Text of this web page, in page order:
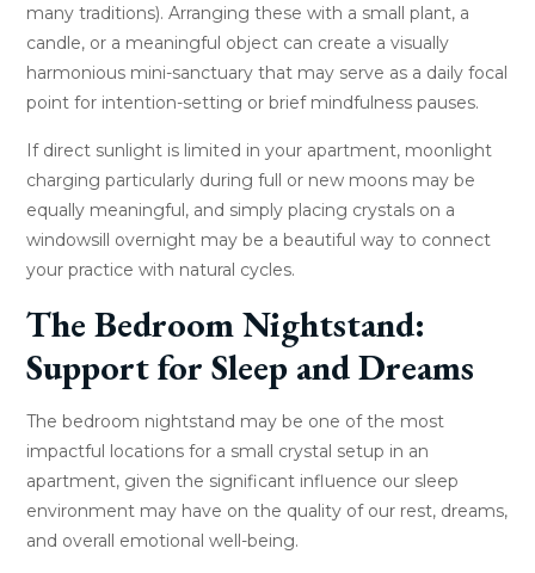
many traditions). Arranging these with a small plant, a
candle, or a meaningful object can create a visually
harmonious mini-sanctuary that may serve as a daily focal
point for intention-setting or brief mindfulness pauses.
If direct sunlight is limited in your apartment, moonlight
charging particularly during full or new moons may be
equally meaningful, and simply placing crystals on a
windowsill overnight may be a beautiful way to connect
your practice with natural cycles.
The Bedroom Nightstand:
Support for Sleep and Dreams
The bedroom nightstand may be one of the most
impactful locations for a small crystal setup in an
apartment, given the significant influence our sleep
environment may have on the quality of our rest, dreams,
and overall emotional well-being.